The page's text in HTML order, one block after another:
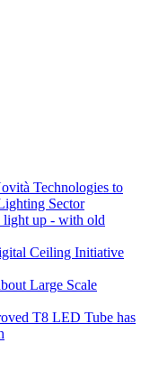
Technologies to
Sector
light up - with old
Ceiling Initiative
Large Scale
T8 LED Tube has